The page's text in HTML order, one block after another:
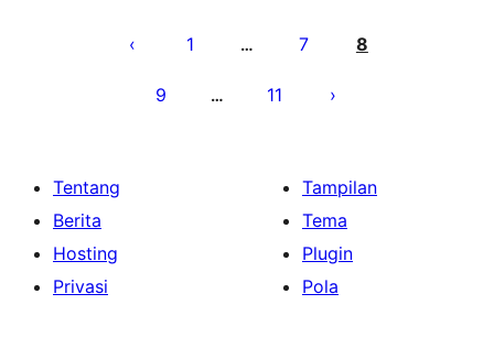
pos
1 … 7 8
9 … 11
Tentang
Berita
Hosting
Privasi
Tampilan
Tema
Plugin
Pola